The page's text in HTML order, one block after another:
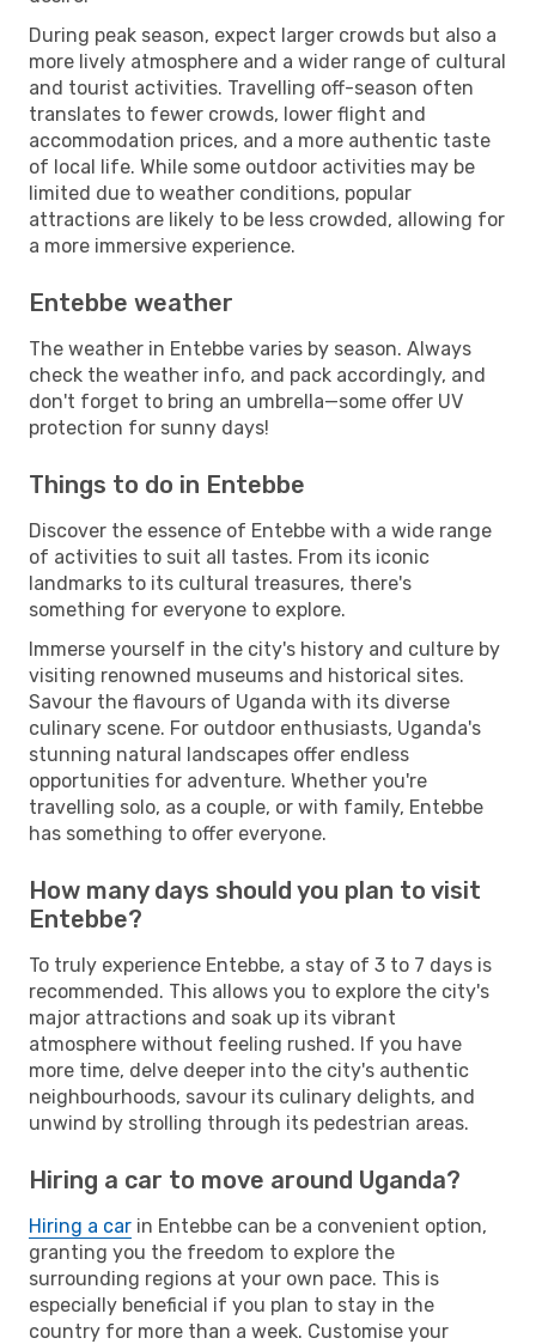
During peak season, expect larger crowds but also a
more lively atmosphere and a wider range of cultural
and tourist activities. Travelling off-season often
translates to fewer crowds, lower flight and
accommodation prices, and a more authentic taste
of local life. While some outdoor activities may be
limited due to weather conditions, popular
attractions are likely to be less crowded, allowing for
a more immersive experience.
Entebbe weather
The weather in Entebbe varies by season. Always
check the weather info, and pack accordingly, and
don't forget to bring an umbrella—some offer UV
protection for sunny days!
Things to do in Entebbe
Discover the essence of Entebbe with a wide range
of activities to suit all tastes. From its iconic
landmarks to its cultural treasures, there's
something for everyone to explore.
Immerse yourself in the city's history and culture by
visiting renowned museums and historical sites.
Savour the flavours of Uganda with its diverse
culinary scene. For outdoor enthusiasts, Uganda's
stunning natural landscapes offer endless
opportunities for adventure. Whether you're
travelling solo, as a couple, or with family, Entebbe
has something to offer everyone.
How many days should you plan to visit
Entebbe?
To truly experience Entebbe, a stay of 3 to 7 days is
recommended. This allows you to explore the city's
major attractions and soak up its vibrant
atmosphere without feeling rushed. If you have
more time, delve deeper into the city's authentic
neighbourhoods, savour its culinary delights, and
unwind by strolling through its pedestrian areas.
Hiring a car to move around Uganda?
Hiring a car in Entebbe can be a convenient option,
granting you the freedom to explore the
surrounding regions at your own pace. This is
especially beneficial if you plan to stay in the
country for more than a week. Customise your